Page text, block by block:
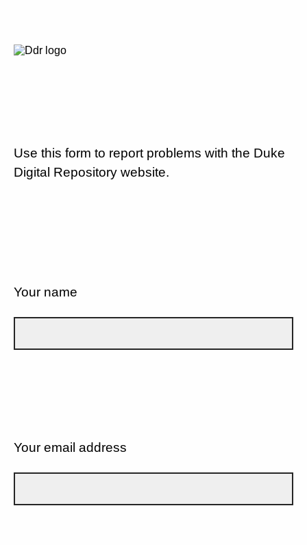
Use this form to report problems with the Duke
Digital Repository website.
Your name
Your email address